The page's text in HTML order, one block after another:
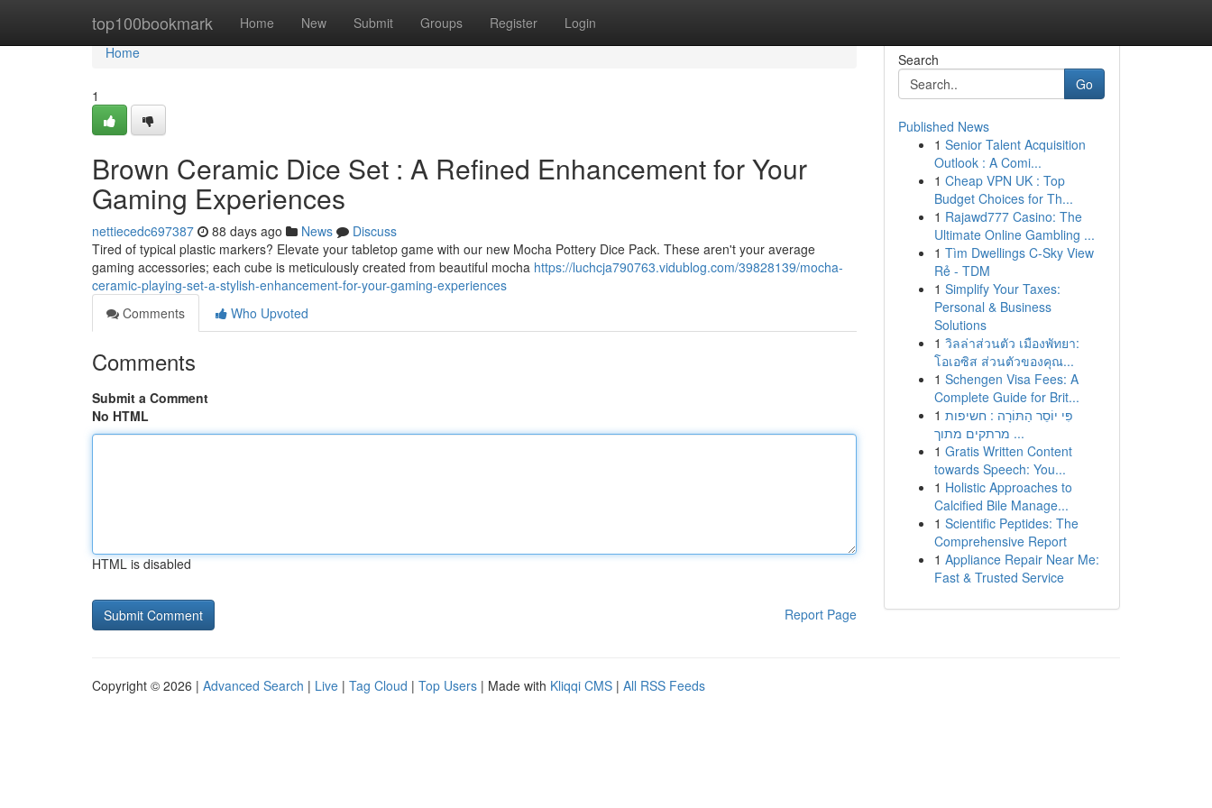
top100bookmark Home New Submit Groups Register Login
Home
Home
1
Brown Ceramic Dice Set : A Refined Enhancement for Your
Gaming Experiences
nettiecedc697387 88 days ago News
Discuss
Tired of typical plastic markers? Elevate your tabletop game with our new Mocha Pottery Dice Pack. These aren't your average
gaming accessories; each cube is meticulously created from beautiful mocha https://luchcja790763.vidublog.com/39828139/mocha-
ceramic-playing-set-a-stylish-enhancement-for-your-gaming-experiences
Comments
Who Upvoted
Comments
Submit a Comment
No HTML
HTML is disabled
Report Page
Search
Go
Published News
1 Senior Talent Acquisition
Outlook : A Comi...
1 Cheap VPN UK : Top
Budget Choices for Th...
1 Rajawd777 Casino: The
Ultimate Online Gambling ...
1 Tìm Dwellings C-Sky View
Rẻ - TDM
1 Simplify Your Taxes:
Personal & Business
Solutions
1 วิลล่าส่วนตัว เมืองพัทยา:
โอเอซิส ส่วนตัวของคุณ...
1 Schengen Visa Fees: A
Complete Guide for Brit...
1 פִּי יוֹסֵר הַתּוֹרָה : חשיפות
מרתקים מתוך ...
1 Gratis Written Content
towards Speech: You...
1 Holistic Approaches to
Calcified Bile Manage...
1 Scientific Peptides: The
Comprehensive Report
1 Appliance Repair Near Me:
Fast & Trusted Service
Copyright © 2026 | Advanced Search | Live | Tag Cloud | Top Users | Made with Kliqqi CMS | All RSS Feeds